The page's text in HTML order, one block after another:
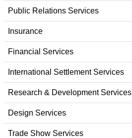
Public Relations Services
Insurance
Financial Services
International Settlement Services
Research & Development Services
Design Services
Trade Show Services